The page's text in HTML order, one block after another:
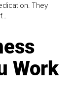
They
Work